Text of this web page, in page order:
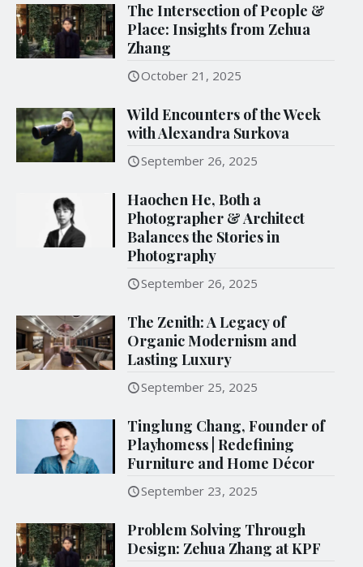
The Intersection of People &
Place: Insights from Zehua
Zhang
October 21, 2025
Wild Encounters of the Week
with Alexandra Surkova
September 26, 2025
Haochen He, Both a
Photographer & Architect
Balances the Stories in
Photography
September 26, 2025
The Zenith: A Legacy of
Organic Modernism and
Lasting Luxury
September 25, 2025
Tinglung Chang, Founder of
Playhomess | Redefining
Furniture and Home Décor
September 23, 2025
Problem Solving Through
Design: Zehua Zhang at KPF